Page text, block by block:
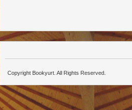
Copyright Bookyurt. All Rights Reserved.